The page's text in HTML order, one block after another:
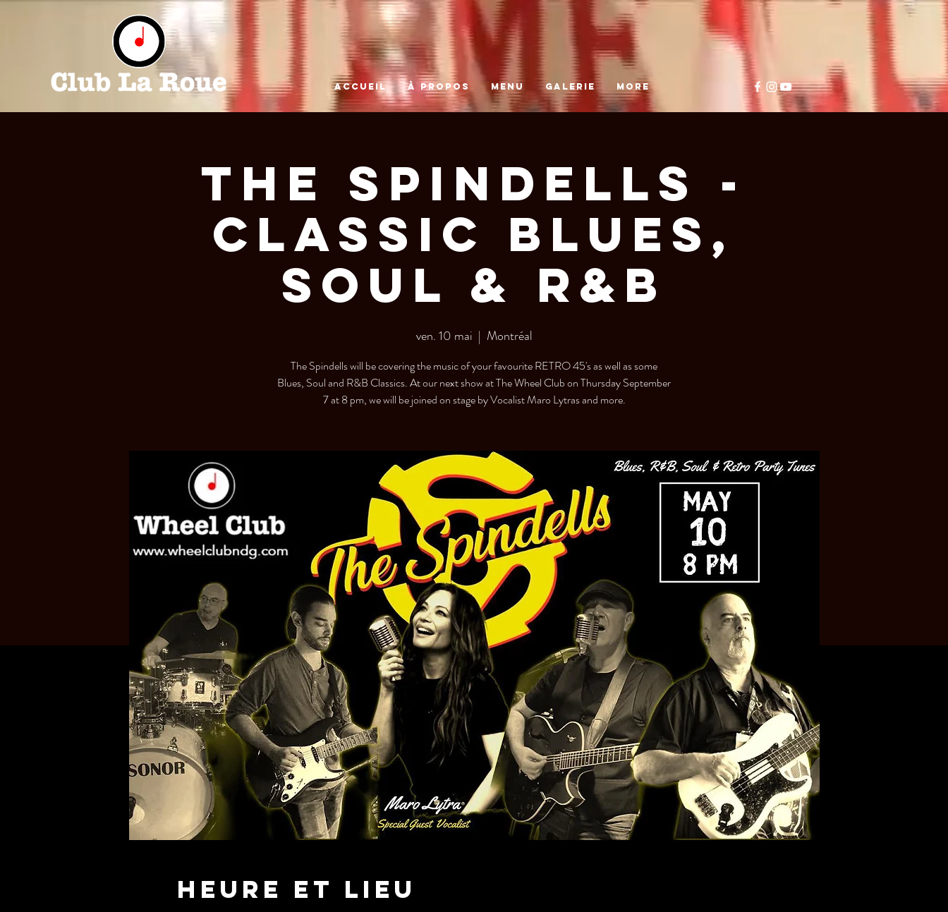
ACCUEIL À PROPOS MENU GALERIE More
The Spindells -
Classic Blues,
Soul & R&B
ven. 10 mai
  |
Montréal
The Spindells will be covering the music of your favourite RETRO 45's as well as some
Blues, Soul and R&B Classics. At our next show at The Wheel Club on Thursday September
7 at 8 pm, we will be joined on stage by Vocalist Maro Lytras and more.
Heure et lieu